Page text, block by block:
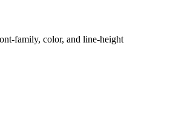
family, color, and line-height